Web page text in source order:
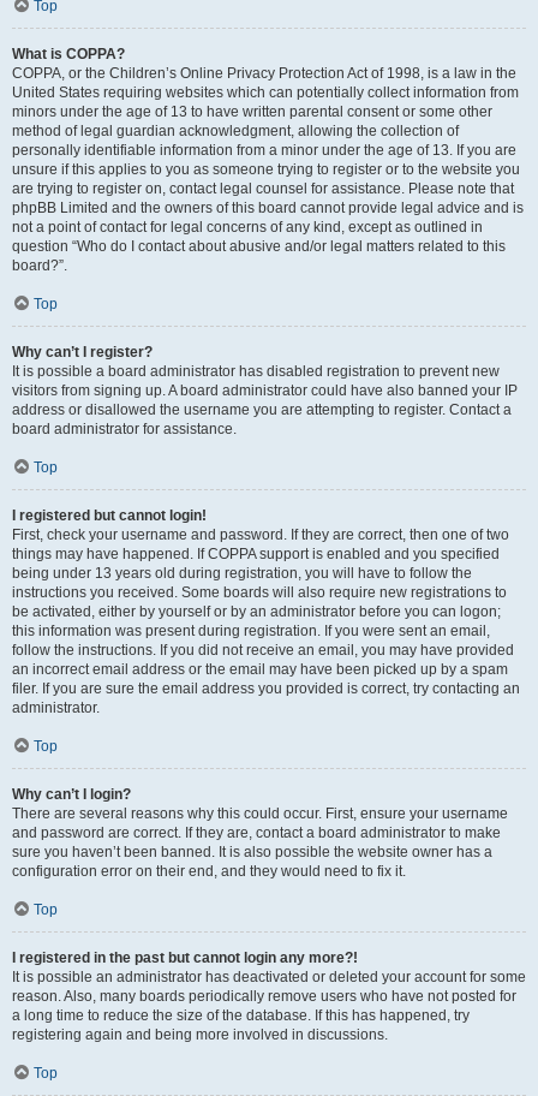
Top
What is COPPA?
COPPA, or the Children’s Online Privacy Protection Act of 1998, is a law in the
United States requiring websites which can potentially collect information from
minors under the age of 13 to have written parental consent or some other
method of legal guardian acknowledgment, allowing the collection of
personally identifiable information from a minor under the age of 13. If you are
unsure if this applies to you as someone trying to register or to the website you
are trying to register on, contact legal counsel for assistance. Please note that
phpBB Limited and the owners of this board cannot provide legal advice and is
not a point of contact for legal concerns of any kind, except as outlined in
question “Who do I contact about abusive and/or legal matters related to this
board?”.
Top
Why can’t I register?
It is possible a board administrator has disabled registration to prevent new
visitors from signing up. A board administrator could have also banned your IP
address or disallowed the username you are attempting to register. Contact a
board administrator for assistance.
Top
I registered but cannot login!
First, check your username and password. If they are correct, then one of two
things may have happened. If COPPA support is enabled and you specified
being under 13 years old during registration, you will have to follow the
instructions you received. Some boards will also require new registrations to
be activated, either by yourself or by an administrator before you can logon;
this information was present during registration. If you were sent an email,
follow the instructions. If you did not receive an email, you may have provided
an incorrect email address or the email may have been picked up by a spam
filer. If you are sure the email address you provided is correct, try contacting an
administrator.
Top
Why can’t I login?
There are several reasons why this could occur. First, ensure your username
and password are correct. If they are, contact a board administrator to make
sure you haven’t been banned. It is also possible the website owner has a
configuration error on their end, and they would need to fix it.
Top
I registered in the past but cannot login any more?!
It is possible an administrator has deactivated or deleted your account for some
reason. Also, many boards periodically remove users who have not posted for
a long time to reduce the size of the database. If this has happened, try
registering again and being more involved in discussions.
Top